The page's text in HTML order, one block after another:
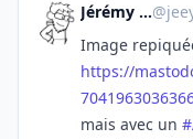
Jérémy -Jeey-@
Image
https://
mais avec un #